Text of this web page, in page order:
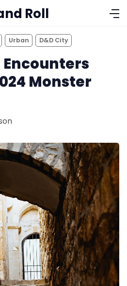
Solo RPGs
Roll
Urban D&D City
Encounters
Monster